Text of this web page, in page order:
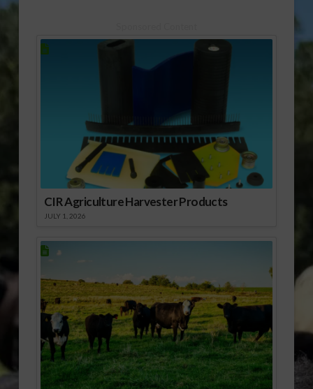
CIR Agriculture Harvester Products
JULY 1, 2026